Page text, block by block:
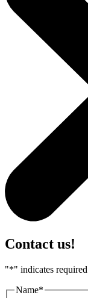
Contact us!
"*" indicates
Name*